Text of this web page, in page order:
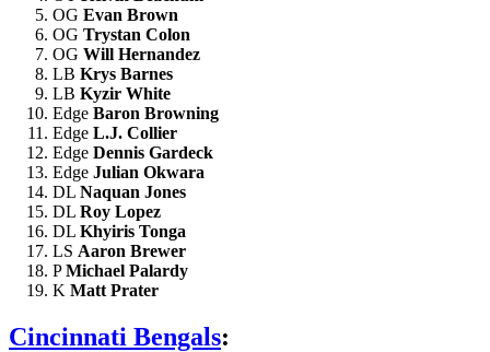
OG Evan Brown
OG Trystan Colon
OG Will Hernandez
LB Krys Barnes
LB Kyzir White
Edge Baron Browning
Edge L.J. Collier
Edge Dennis Gardeck
Edge Julian Okwara
DL Naquan Jones
DL Roy Lopez
DL Khyiris Tonga
LS Aaron Brewer
PMichael Palardy
K Matt Prater
Cincinnati Bengals: